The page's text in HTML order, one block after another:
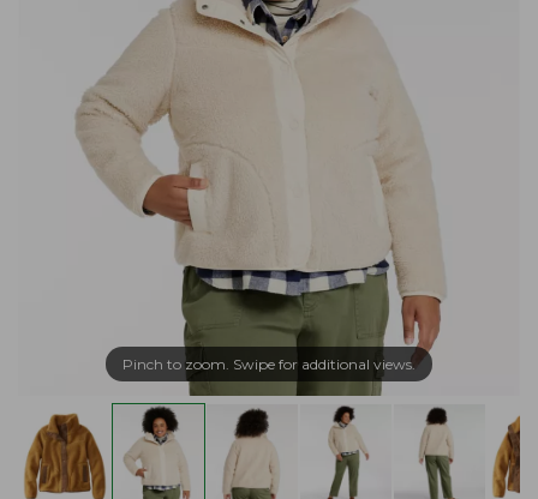
Pinch to zoom. Swipe for additional views.